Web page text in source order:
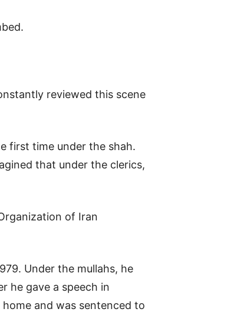
reviewed this scene
first time under the shah.
that under the clerics,
of Iran
Under the mullahs, he
he gave a speech in
and was sentenced to